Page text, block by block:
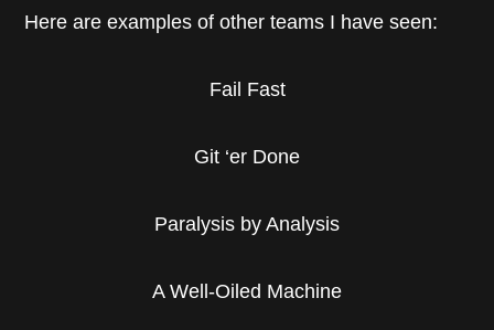
Here are examples of other teams I have seen:
Fail Fast
Git ‘er Done
Paralysis by Analysis
A Well-Oiled Machine